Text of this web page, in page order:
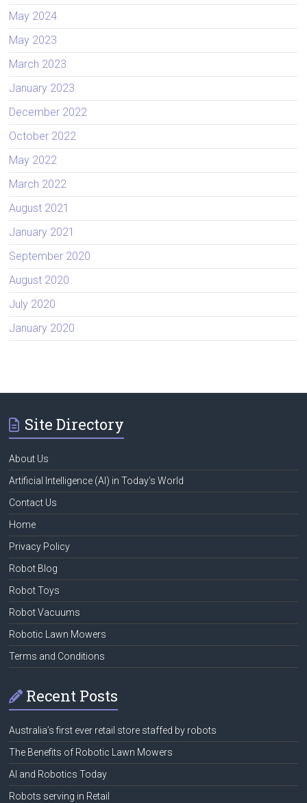
May 2024
May 2023
March 2023
January 2023
December 2022
October 2022
May 2022
March 2022
August 2021
January 2021
September 2020
August 2020
July 2020
January 2020
Site Directory
About Us
Artificial Intelligence (AI) in Today’s World
Contact Us
Home
Privacy Policy
Robot Blog
Robot Toys
Robot Vacuums
Robotic Lawn Mowers
Terms and Conditions
Recent Posts
Australia’s first ever retail store staffed by robots
The Benefits of Robotic Lawn Mowers
AI and Robotics Today
Robots serving in Retail